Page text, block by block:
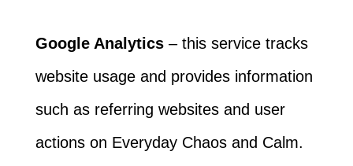
Google Analytics– this service tracks
website usage and provides information
such as referring websites and user
actions on Everyday Chaos and Calm.